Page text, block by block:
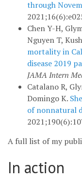
through
Chen Y-H,
Nguyen T,
mortality in
disease 2019
JAMA Intern
Catalano R,
Domingo K.
of nonnatural
A full list of my
In action